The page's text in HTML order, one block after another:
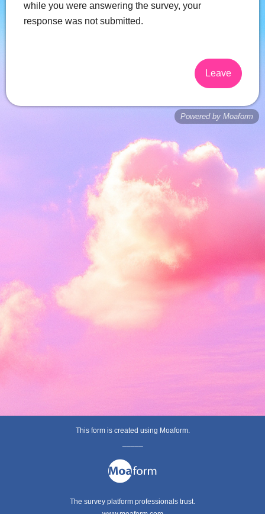
while you were answering the survey, your
response was not submitted.
Leave
Powered by Moaform
This form is created using Moaform.
The survey platform professionals trust.